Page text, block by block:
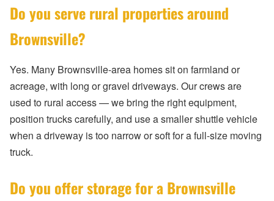
Do you serve rural properties around
Brownsville?
Yes. Many Brownsville-area homes sit on farmland or
acreage, with long or gravel driveways. Our crews are
used to rural access — we bring the right equipment,
position trucks carefully, and use a smaller shuttle vehicle
when a driveway is too narrow or soft for a full-size moving
truck.
Do you offer storage for a Brownsville